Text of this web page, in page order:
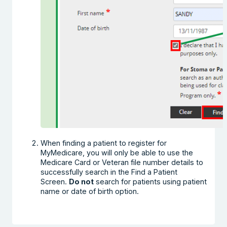
When finding a patient to register for
MyMedicare, you will only be able to use the
Medicare Card or Veteran file number details to
successfully search in the Find a Patient
Screen. Do not search for patients using patient
name or date of birth option.